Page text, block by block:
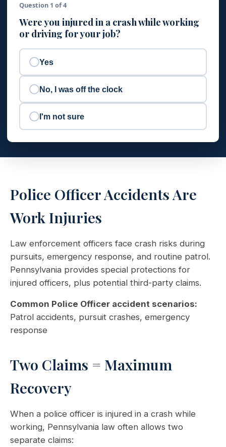
Question 1 of 4
Were you injured in a crash while working
or driving for your job?
Yes
No, I was off the clock
I'm not sure
Police Officer Accidents Are
Work Injuries
Law enforcement officers face crash risks during
pursuits, emergency response, and routine patrol.
Pennsylvania provides special protections for
injured officers, plus potential third-party claims.
Common Police Officer accident scenarios:
Patrol accidents, pursuit crashes, emergency
response
Two Claims = Maximum
Recovery
When a police officer is injured in a crash while
working, Pennsylvania law often allows two
separate claims: